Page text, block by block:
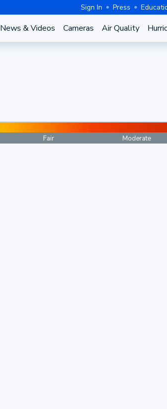
Sign In Press
News & Videos Cameras Air Quality
Fair Moderate